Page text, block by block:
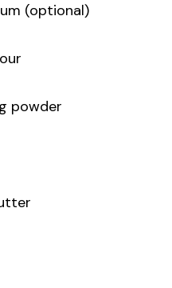
(optional)
powder